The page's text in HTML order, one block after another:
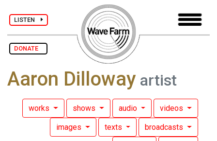
LISTEN
DONATE
Aaron Dilloway artist
works shows audio videos
images texts broadcasts